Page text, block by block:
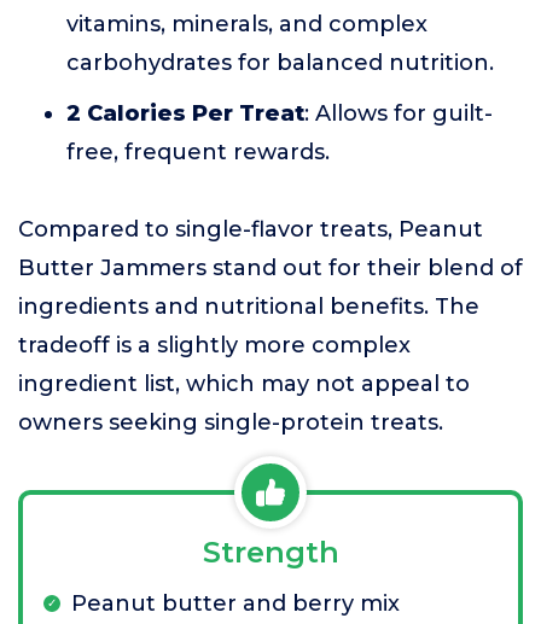
vitamins, minerals, and complex
carbohydrates for balanced nutrition.
2 Calories Per Treat: Allows for guilt-
free, frequent rewards.
Compared to single-flavor treats, Peanut
Butter Jammers stand out for their blend of
ingredients and nutritional benefits. The
tradeoff is a slightly more complex
ingredient list, which may not appeal to
owners seeking single-protein treats.
Strength
Peanut butter and berry mix